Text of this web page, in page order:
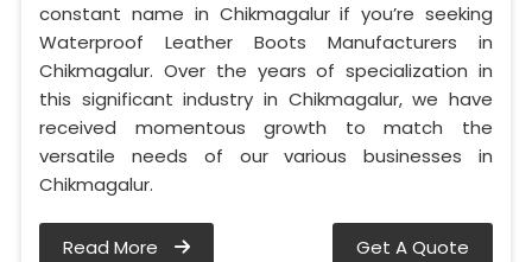
constant name in Chikmagalur if you’re seeking
Waterproof Leather Boots Manufacturers in
Chikmagalur. Over the years of specialization in
this significant industry in Chikmagalur, we have
received momentous growth to match the
versatile needs of our various businesses in
Chikmagalur.
Read More Get A Quote